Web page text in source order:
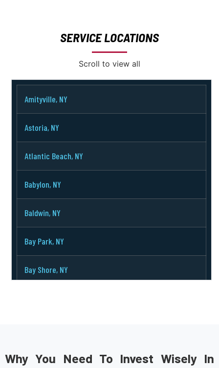
SERVICE LOCATIONS
Scroll to view all
Amityville, NY
Astoria, NY
Atlantic Beach, NY
Babylon, NY
Baldwin, NY
Bay Park, NY
Bay Shore, NY
Bellerose, NY
Why You Need To Invest Wisely In